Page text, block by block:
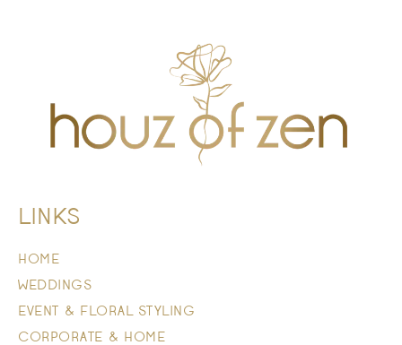
LINKS
HOME
WEDDINGS
EVENT & FLORAL STYLING
CORPORATE & HOME